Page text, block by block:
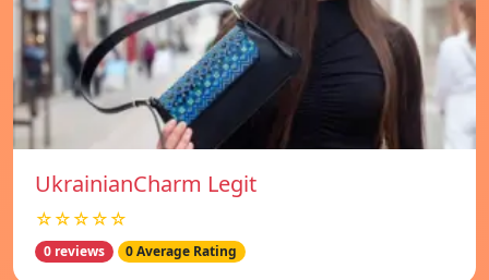
UkrainianCharm Legit
☆☆☆☆☆
0 reviews 0 Average Rating